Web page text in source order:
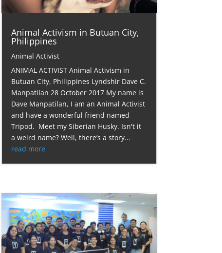
Animal Activism in Butuan City,
Philippines
Animal Activist
ANIMAL ACTIVIST Animal Activism in
Butuan City, Philippines Lyndshir Dave C.
Manpatilan 28 October 2017 My name is
Dave Manpatilan, I am an Animal Activist
and have a wonderful friend named
Tripod. Meet my Siberian Husky. Isn't it
a weird name? Well, there’s a story...
read more